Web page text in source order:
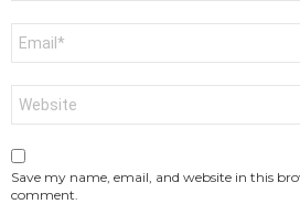
Save my name, email, and website in this
comment.